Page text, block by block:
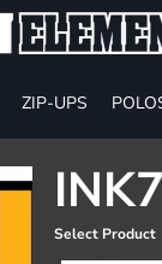
ZIP-UPS
Select Product